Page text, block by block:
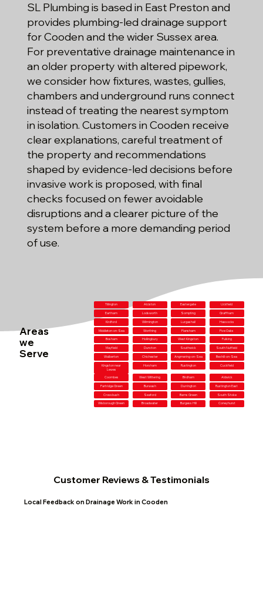
SL Plumbing is based in East Preston and
provides plumbing-led drainage support
for Cooden and the wider Sussex area.
For preventative drainage maintenance in
an older property with altered pipework,
we consider how fixtures, wastes, gullies,
chambers and underground runs connect
instead of treating the nearest symptom
in isolation. Customers in Cooden receive
clear explanations, careful treatment of
the property and recommendations
shaped by evidence-led decisions before
invasive work is proposed, with final
checks focused on fewer avoidable
disruptions and a clearer picture of the
system before a more demanding period
of use.
Areas
we
Serve
Tillington Alciston Eastergate Uckfield
Eartham Lodsworth Sompting Graffham
Kirdford Wilmington Lurgashall Hassocks
Middleton-on-Sea Worthing Flansham Five Oaks
Bosham Hollingbury West Kingston Fulking
Mayfield Duncton Southwick South Nutfield
Walberton Chichester Angmering-on-Sea Bexhill-on-Sea
Kingston near
Lewes
Horsham Rustington Cuckfield
Coombes West Wittering Birdham Aldwick
Partridge Green Burwash Durrington Rustington East
Crossbush Seaford Barns Green South Stoke
Wisborough Green Broadwater Burgess Hill Coneyhurst
Customer Reviews & Testimonials
Local Feedback on Drainage Work in Cooden